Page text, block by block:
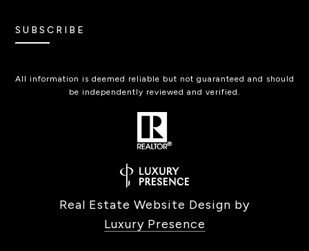
SUBSCRIBE
All information is deemed reliable but not guaranteed and should
be independently reviewed and verified.
Real Estate Website Design by
Luxury Presence